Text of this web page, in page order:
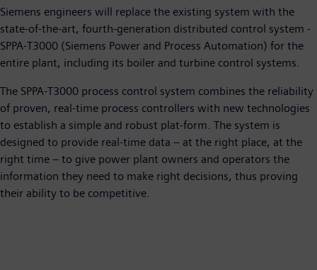
Siemens engineers will replace the existing system with the
state-of-the-art, fourth-generation distributed control system -
SPPA-T3000 (Siemens Power and Process Automation) for the
entire plant, including its boiler and turbine control systems.
The SPPA-T3000 process control system combines the reliability
of proven, real-time process controllers with new technologies
to establish a simple and robust plat-form. The system is
designed to provide real-time data – at the right place, at the
right time – to give power plant owners and operators the
information they need to make right decisions, thus proving
their ability to be competitive.